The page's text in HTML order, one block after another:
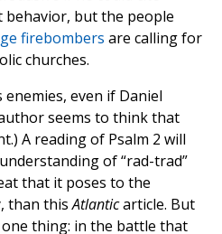
behavior, but the people
firebombers are calling for
churches.
even if Daniel
seems to think that
A reading of Psalm 2 will
of “rad-trad”
that it poses to the
than thisAtlanticarticle. But
thing: in the battle that